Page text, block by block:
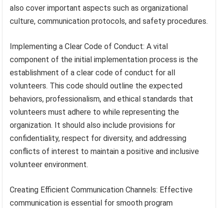
also cover important aspects such as organizational
culture, communication protocols, and safety procedures.
Implementing a Clear Code of Conduct: A vital
component of the initial implementation process is the
establishment of a clear code of conduct for all
volunteers. This code should outline the expected
behaviors, professionalism, and ethical standards that
volunteers must adhere to while representing the
organization. It should also include provisions for
confidentiality, respect for diversity, and addressing
conflicts of interest to maintain a positive and inclusive
volunteer environment.
Creating Efficient Communication Channels: Effective
communication is essential for smooth program